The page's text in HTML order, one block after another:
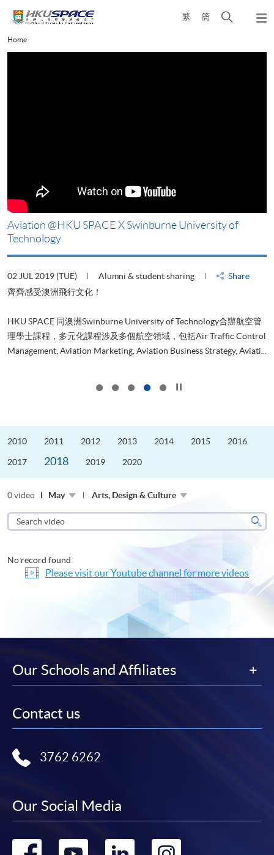
content
繁 簡
Open
Main
content
Home
Aviation @HKU SPACE X Swinburne University of
Technology
02 JUL 2019 (TUE) Alumni & student sharing
Share
齊齊感受澳洲飛行文化！
HKU SPACE 同澳洲Swinburne University of Technology合辦航空管
理學士課程，多元化課程涉及多個航空領域，包括Air Traffic Control
Management, Aviation Marketing, Aviation Business Strategy, Aviati...
2010 2011 2012 2013 2014 2015 2016
2017 2018 2019 2020
0 video May Arts, Design & Culture
Search
video
No record found
Please visit our Youtube channel for more videos
Our Schools and Affiliates
Contact us
3762 6262
Our Social Media